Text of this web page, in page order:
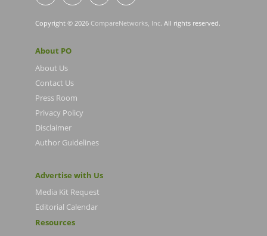
Copyright © 2026 CompareNetworks, Inc. All rights reserved.
About PO
About Us
Contact Us
Press Room
Privacy Policy
Disclaimer
Author Guidelines
Advertise with Us
Media Kit Request
Editorial Calendar
Resources